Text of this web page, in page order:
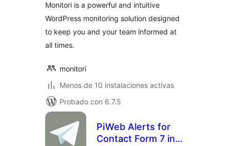
Slack, Discord, and
Email
Monitori is a powerful and intuitive
WordPress monitoring solution designed
to keep you and your team informed at
all times.
monitori
Menos de 10 instalaciones activas
Probado con 6.7.5
PiWeb Alerts for
Contact Form 7 in